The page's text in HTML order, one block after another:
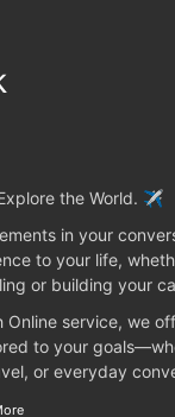
the World. ✈️
in your
to your life,
or building your
Online service, we
to your
or everyday